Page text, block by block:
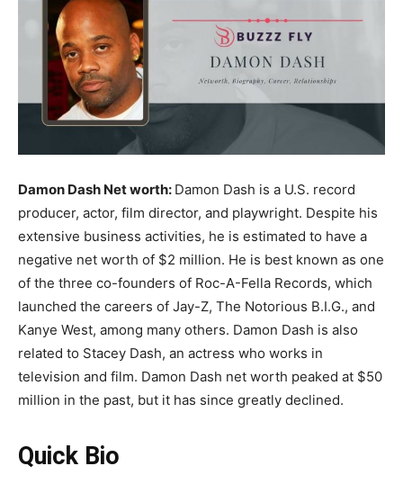
Damon Dash Net worth: Damon Dash is a U.S. record
producer, actor, film director, and playwright. Despite his
extensive business activities, he is estimated to have a
negative net worth of $2 million. He is best known as one
of the three co-founders of Roc-A-Fella Records, which
launched the careers of Jay-Z, The Notorious B.I.G., and
Kanye West, among many others. Damon Dash is also
related to Stacey Dash, an actress who works in
television and film. Damon Dash net worth peaked at $50
million in the past, but it has since greatly declined.
Quick Bio